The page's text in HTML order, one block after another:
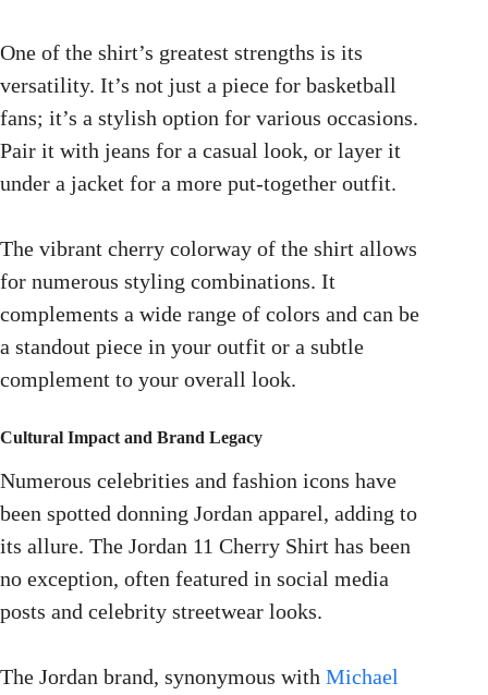
One of the shirt’s greatest strengths is its
versatility. It’s not just a piece for basketball
fans; it’s a stylish option for various occasions.
Pair it with jeans for a casual look, or layer it
under a jacket for a more put-together outfit.
The vibrant cherry colorway of the shirt allows
for numerous styling combinations. It
complements a wide range of colors and can be
a standout piece in your outfit or a subtle
complement to your overall look.
Cultural Impact and Brand Legacy
Numerous celebrities and fashion icons have
been spotted donning Jordan apparel, adding to
its allure. The Jordan 11 Cherry Shirt has been
no exception, often featured in social media
posts and celebrity streetwear looks.
The Jordan brand, synonymous with Michael